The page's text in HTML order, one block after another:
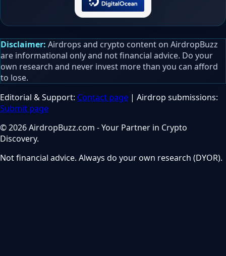
Disclaimer: Airdrops and crypto content on AirdropBuzz
are informational only and not financial advice. Do your
own research and never invest more than you can afford
to lose.
Editorial & Support: Contact page | Airdrop submissions:
Submit page
© 2026 AirdropBuzz.com - Your Partner in Crypto
Discovery.
Not financial advice. Always do your own research (DYOR).